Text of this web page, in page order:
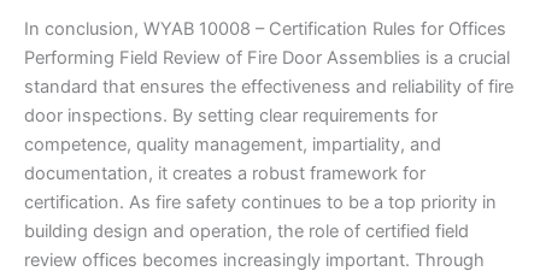
In conclusion, WYAB 10008 – Certification Rules for Offices
Performing Field Review of Fire Door Assemblies is a crucial
standard that ensures the effectiveness and reliability of fire
door inspections. By setting clear requirements for
competence, quality management, impartiality, and
documentation, it creates a robust framework for
certification. As fire safety continues to be a top priority in
building design and operation, the role of certified field
review offices becomes increasingly important. Through